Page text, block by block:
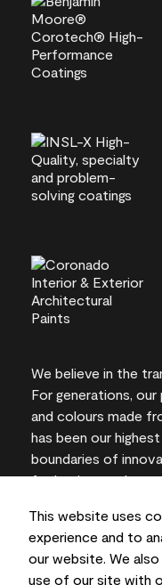
This website uses
experience and to
our website. We
use of our site with
We believe in the
For generations,
and colours made
has been our
boundaries of
for lasting results
On-screen and
vary from actual